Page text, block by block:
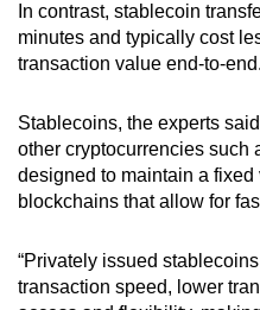
In contrast, stablecoin
minutes and typically cost
transaction value end-to-end.
Stablecoins, the experts
other cryptocurrencies such
designed to maintain a
blockchains that allow for
“Privately issued
transaction speed, lower